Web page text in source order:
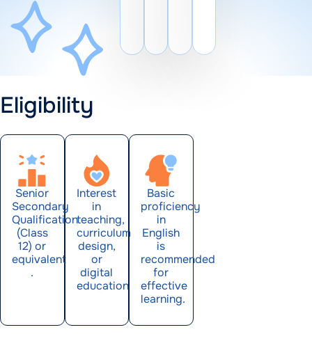
Eligibility
Senior
Secondary
Qualification
(Class
12) or
equivalent
.
Interest
in
teaching,
curriculum
design,
or
digital
education
Basic
proficiency
in
English
is
recommended
for
effective
learning.